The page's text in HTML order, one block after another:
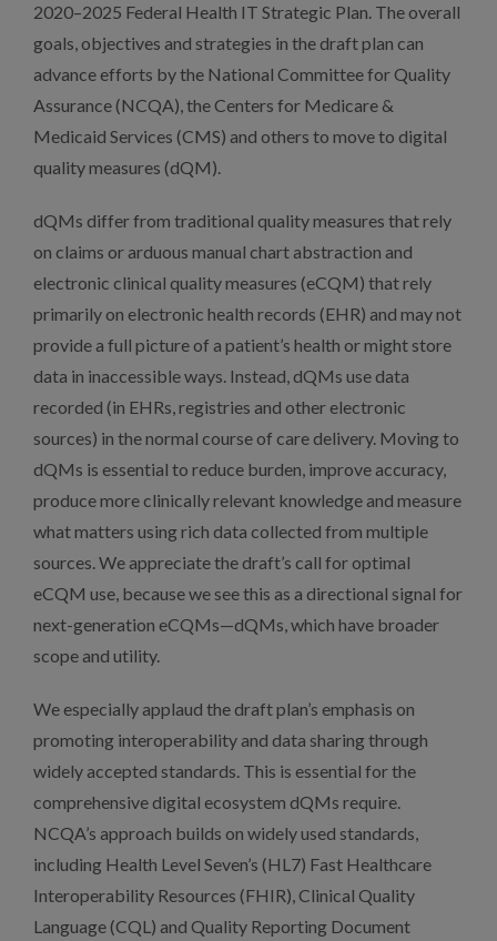
2020–2025 Federal Health IT Strategic Plan. The overall
goals, objectives and strategies in the draft plan can
advance efforts by the National Committee for Quality
Assurance (NCQA), the Centers for Medicare &
Medicaid Services (CMS) and others to move to digital
quality measures (dQM).
dQMs differ from traditional quality measures that rely
on claims or arduous manual chart abstraction and
electronic clinical quality measures (eCQM) that rely
primarily on electronic health records (EHR) and may not
provide a full picture of a patient’s health or might store
data in inaccessible ways. Instead, dQMs use data
recorded (in EHRs, registries and other electronic
sources) in the normal course of care delivery. Moving to
dQMs is essential to reduce burden, improve accuracy,
produce more clinically relevant knowledge and measure
what matters using rich data collected from multiple
sources. We appreciate the draft’s call for optimal
eCQM use, because we see this as a directional signal for
next-generation eCQMs—dQMs, which have broader
scope and utility.
We especially applaud the draft plan’s emphasis on
promoting interoperability and data sharing through
widely accepted standards. This is essential for the
comprehensive digital ecosystem dQMs require.
NCQA’s approach builds on widely used standards,
including Health Level Seven’s (HL7) Fast Healthcare
Interoperability Resources (FHIR), Clinical Quality
Language (CQL) and Quality Reporting Document